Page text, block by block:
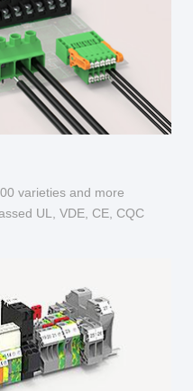
varieties and more
UL, VDE, CE, CQC